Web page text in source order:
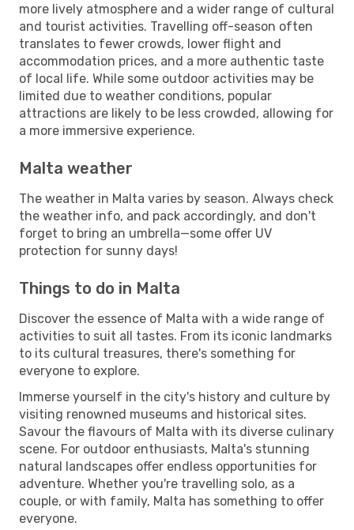
more lively atmosphere and a wider range of cultural
and tourist activities. Travelling off-season often
translates to fewer crowds, lower flight and
accommodation prices, and a more authentic taste
of local life. While some outdoor activities may be
limited due to weather conditions, popular
attractions are likely to be less crowded, allowing for
a more immersive experience.
Malta weather
The weather in Malta varies by season. Always check
the weather info, and pack accordingly, and don't
forget to bring an umbrella—some offer UV
protection for sunny days!
Things to do in Malta
Discover the essence of Malta with a wide range of
activities to suit all tastes. From its iconic landmarks
to its cultural treasures, there's something for
everyone to explore.
Immerse yourself in the city's history and culture by
visiting renowned museums and historical sites.
Savour the flavours of Malta with its diverse culinary
scene. For outdoor enthusiasts, Malta's stunning
natural landscapes offer endless opportunities for
adventure. Whether you're travelling solo, as a
couple, or with family, Malta has something to offer
everyone.